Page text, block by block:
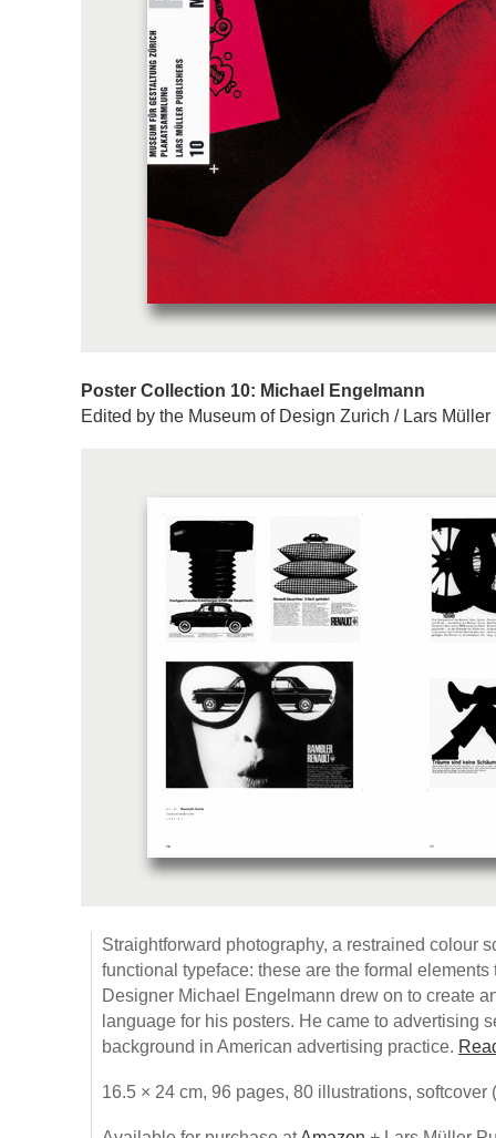
Poster Collection 10: Michael Engelmann
Edited by the Museum of Design Zurich / Lars
Straightforward photography, a restrained colour
functional typeface: these are the formal elements
Designer Michael Engelmann drew on to create
language for his posters. He came to advertising
background in American advertising practice.
16.5 × 24 cm, 96 pages, 80 illustrations, softcover